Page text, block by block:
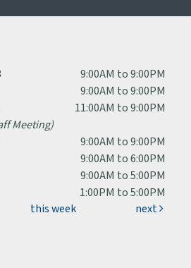
9:00AM to 9:00PM
9:00AM to 9:00PM
11:00AM to 9:00PM
Meeting)
9:00AM to 9:00PM
9:00AM to 6:00PM
9:00AM to 5:00PM
1:00PM to 5:00PM
this week next